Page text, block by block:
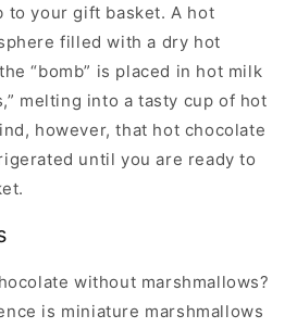
to your gift basket. A hot
filled with a dry hot
“bomb” is placed in hot milk
melting into a tasty cup of hot
however, that hot chocolate
until you are ready to
without marshmallows?
is miniature marshmallows